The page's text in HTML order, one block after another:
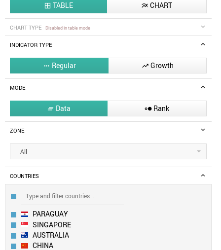
 TABLE  CHART
CHART TYPE Disabled in table mode
INDICATOR TYPE
 Regular  Growth
MODE
 Data  Rank
ZONE
All
COUNTRIES
PARAGUAY
SINGAPORE
AUSTRALIA
CHINA